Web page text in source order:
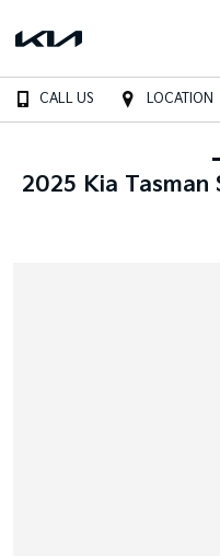
CALL US LOCATION
2025 Kia Tasman